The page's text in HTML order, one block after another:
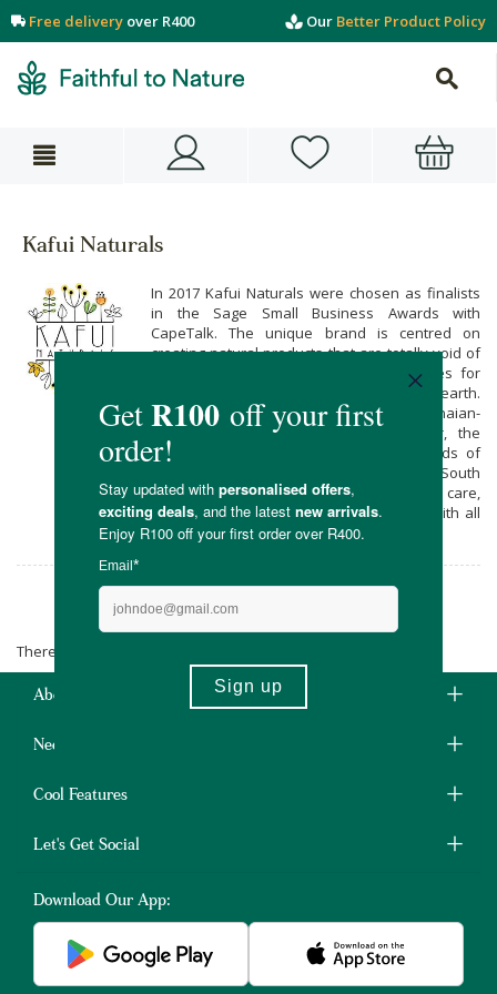
Free delivery over R400 Our Better Product Policy
Kafui Naturals
In 2017 Kafui Naturals were chosen as finalists
in the Sage Small Business Awards with
CapeTalk. The unique brand is centred on
creating natural products that are totally void of
unnecessary chemicals and preservatives for
beauty care that is kind to you and our earth.
Built with a lot of heart by founder Ghanaian-
born, Amsterdam-raised Kafui Awoonor, the
brand also responds to the beauty needs of
women, and specifically black women, in South
Africa. Made with mindfulness and lots of care,
the majority of the products are vegan, with all
of our products being cruelty-free.
Kafui Naturals
There are no products matching the selection.
About Us
Need Some Help?
Cool Features
Let's Get Social
Download Our App: